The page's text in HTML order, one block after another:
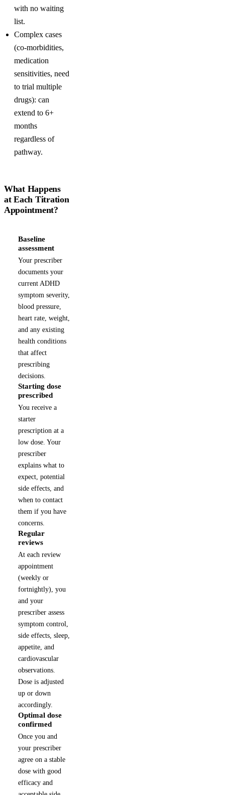
with no waiting
list.
Complex cases
(co-morbidities,
medication
sensitivities, need
to trial multiple
drugs): can
extend to 6+
months
regardless of
pathway.
What Happens
at Each Titration
Appointment?
Baseline
assessment
Your prescriber
documents your
current ADHD
symptom severity,
blood pressure,
heart rate, weight,
and any existing
health conditions
that affect
prescribing
decisions.
Starting dose
prescribed
You receive a
starter
prescription at a
low dose. Your
prescriber
explains what to
expect, potential
side effects, and
when to contact
them if you have
concerns.
Regular
reviews
At each review
appointment
(weekly or
fortnightly), you
and your
prescriber assess
symptom control,
side effects, sleep,
appetite, and
cardiovascular
observations.
Dose is adjusted
up or down
accordingly.
Optimal dose
confirmed
Once you and
your prescriber
agree on a stable
dose with good
efficacy and